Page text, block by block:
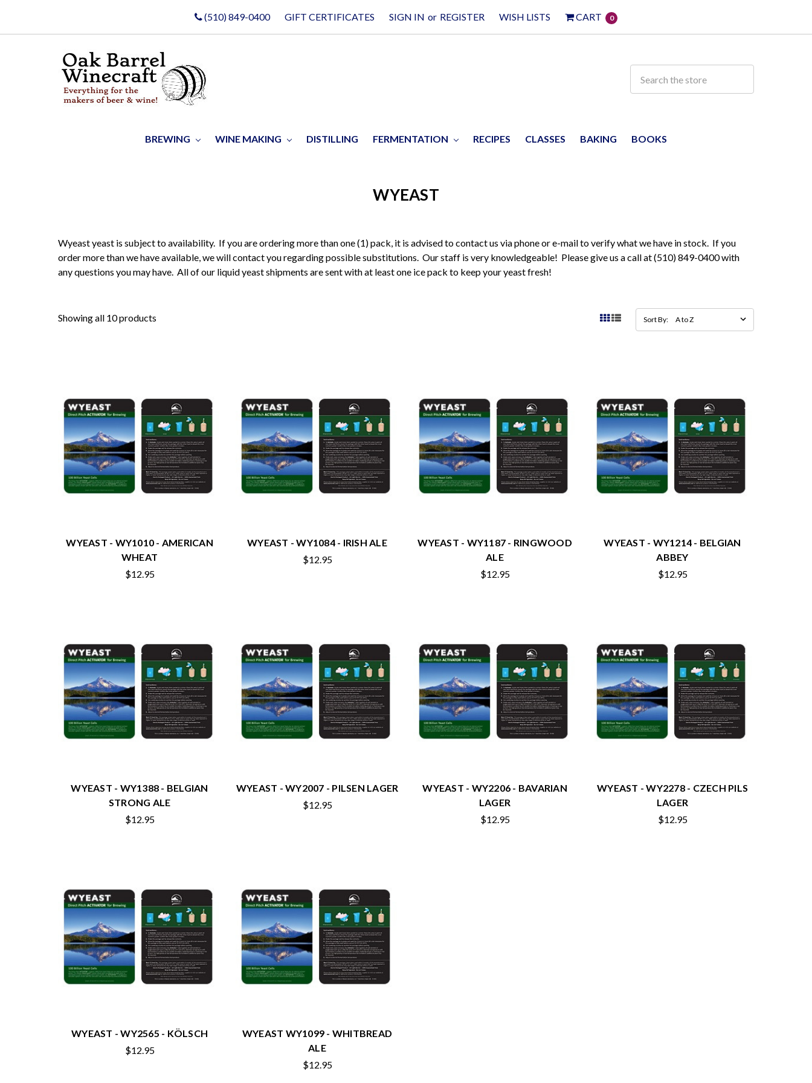
(510) 849-0400 GIFT CERTIFICATES SIGN IN or REGISTER WISH LISTS CART 0
BREWING WINE MAKING DISTILLING FERMENTATION RECIPES CLASSES BAKING BOOKS
WYEAST
Wyeast yeast is subject to availability. If you are ordering more than one (1) pack, it is advised to contact us via phone or e-mail to verify what we have in stock. If you
order more than we have available, we will contact you regarding possible substitutions. Our staff is very knowledgeable! Please give us a call at (510) 849-0400 with
any questions you may have. All of our liquid yeast shipments are sent with at least one ice pack to keep your yeast fresh!
Showing all 10 products Sort By:
WYEAST - WY1010 - AMERICAN
WHEAT
$12.95
WYEAST - WY1084 - IRISH ALE
$12.95
WYEAST - WY1187 - RINGWOOD
ALE
$12.95
WYEAST - WY1214 - BELGIAN
ABBEY
$12.95
WYEAST - WY1388 - BELGIAN
STRONG ALE
$12.95
WYEAST - WY2007 - PILSEN LAGER
$12.95
WYEAST - WY2206 - BAVARIAN
LAGER
$12.95
WYEAST - WY2278 - CZECH PILS
LAGER
$12.95
WYEAST - WY2565 - KÖLSCH
$12.95
WYEAST WY1099 - WHITBREAD
ALE
$12.95